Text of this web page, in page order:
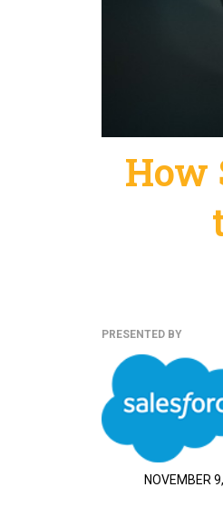
How
PRESENTED BY
NOVEMBER